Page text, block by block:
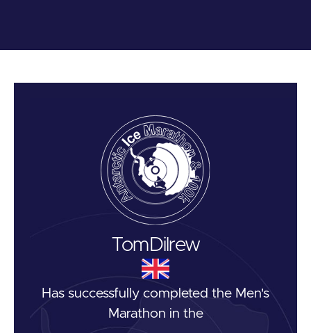
TomDilrew
Has successfully completed the Men's
Marathon in the